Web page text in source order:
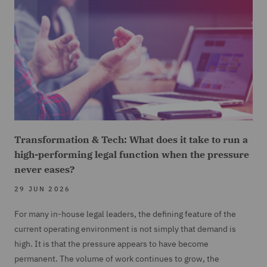
Transformation & Tech: What does it take to run a
high-performing legal function when the pressure
never eases?
29 JUN 2026
For many in-house legal leaders, the defining feature of the
current operating environment is not simply that demand is
high. It is that the pressure appears to have become
permanent. The volume of work continues to grow, the